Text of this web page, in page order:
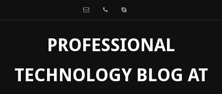
PROFESSIONAL
TECHNOLOGY BLOG AT